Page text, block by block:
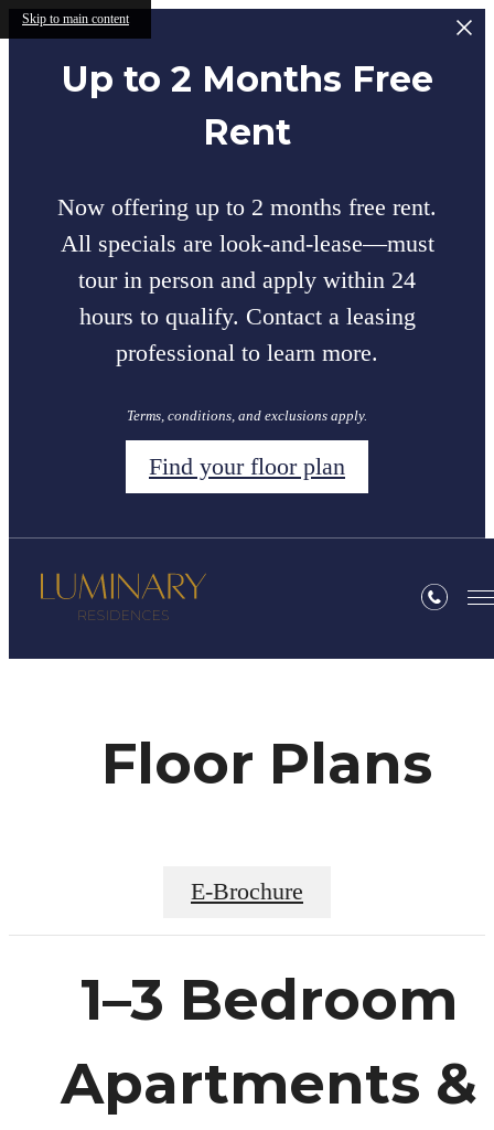
Skip to main content
Up to 2 Months Free
Rent
Now offering up to 2 months free rent.
All specials are look-and-lease—must
tour in person and apply within 24
hours to qualify. Contact a leasing
professional to learn more.
Terms, conditions, and exclusions apply.
Find your floor plan
Floor Plans
E-Brochure
1–3 Bedroom
Apartments &